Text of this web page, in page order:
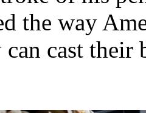
the way
cast their